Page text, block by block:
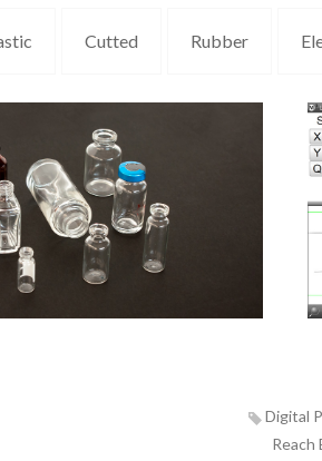
Cutted Rubber
Digital